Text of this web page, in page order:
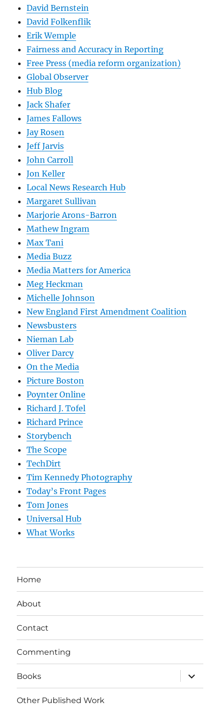
David Bernstein
David Folkenflik
Erik Wemple
Fairness and Accuracy in Reporting
Free Press (media reform organization)
Global Observer
Hub Blog
Jack Shafer
James Fallows
Jay Rosen
Jeff Jarvis
John Carroll
Jon Keller
Local News Research Hub
Margaret Sullivan
Marjorie Arons-Barron
Mathew Ingram
Max Tani
Media Buzz
Media Matters for America
Meg Heckman
Michelle Johnson
New England First Amendment Coalition
Newsbusters
Nieman Lab
Oliver Darcy
On the Media
Picture Boston
Poynter Online
Richard J. Tofel
Richard Prince
Storybench
The Scope
TechDirt
Tim Kennedy Photography
Today’s Front Pages
Tom Jones
Universal Hub
What Works
Home
About
Contact
Commenting
Books
expand
child
menu
Other Published Work